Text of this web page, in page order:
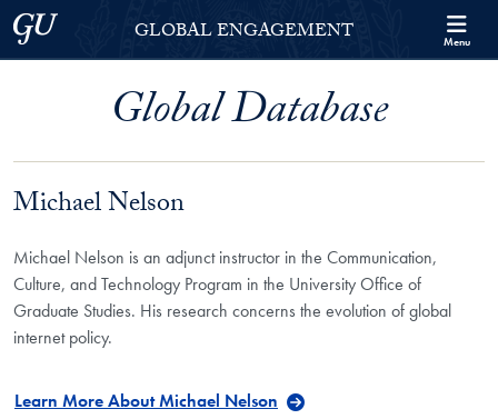
Skip to Georgetown Global Engagement Menu
Skip to main content
Georgetown UniversityGLOBAL ENGAGEMENT Menu
Global Database
Michael Nelson
Michael Nelson is an adjunct instructor in the Communication,
Culture, and Technology Program in the University Office of
Graduate Studies. His research concerns the evolution of global
internet policy.
Learn More About Michael Nelson